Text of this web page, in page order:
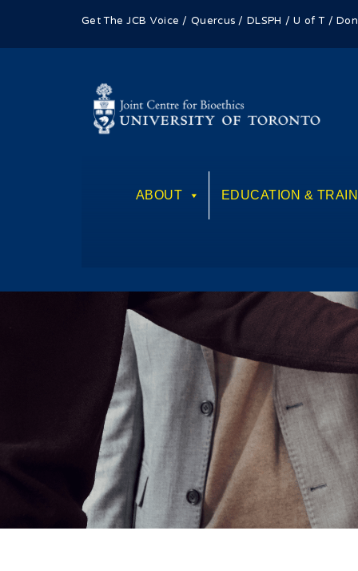
Get The JCB Voice/Quercus/DLSPH/U of T/
ABOUT EDUCATION &